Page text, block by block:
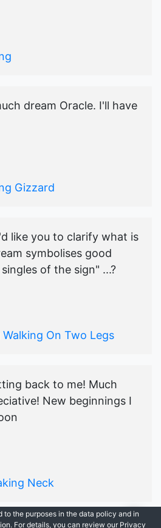
dream Oracle. I'll have
Gizzard
like you to clarify what is
symbolises good
of the sign" ...?
On Two Legs
back to me! Much
New beginnings I
Neck
to the purposes in the data policy and in
For details, you can review our Privacy